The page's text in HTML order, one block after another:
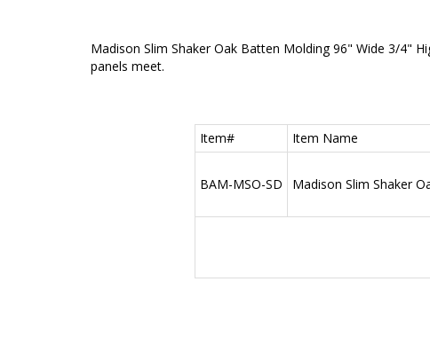
Madison Slim Shaker Oak Batten Molding 96" Wide 3/4"
panels meet.
Item# Item Name
BAM-MSO-SD Madison Slim Shaker